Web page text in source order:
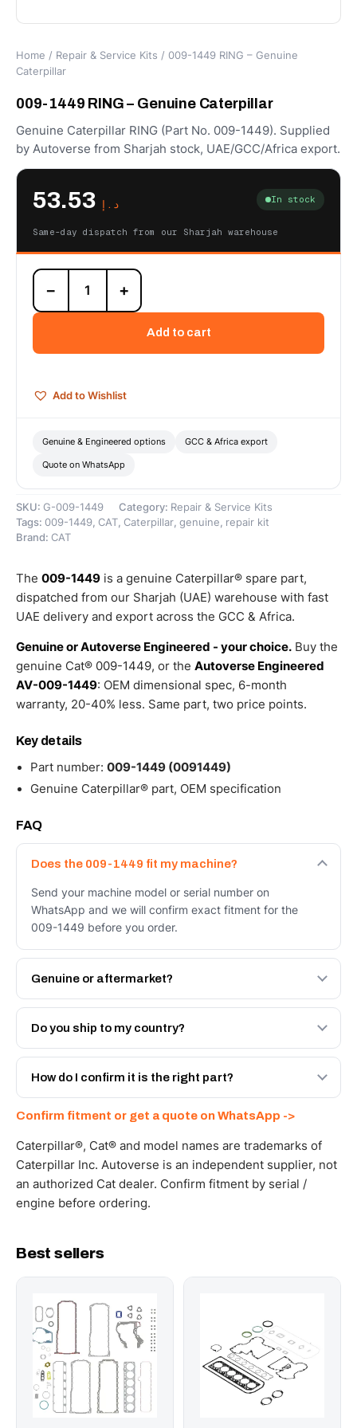
Home / Repair & Service Kits / 009-1449 RING – Genuine
Caterpillar
009-1449 RING – Genuine Caterpillar
Genuine Caterpillar RING (Part No. 009-1449). Supplied
by Autoverse from Sharjah stock, UAE/GCC/Africa export.
د.إ In stock
Same-day dispatch from our Sharjah warehouse
009-
1449
RING
Caterpillar
− +
Add to cart
Add to Wishlist
Genuine & Engineered options GCC & Africa export
Quote on WhatsApp
SKU: G-009-1449 Category: Repair & Service Kits
Tags: 009-1449, CAT, Caterpillar, genuine , repair kit
Brand: CAT
The 009-1449 is a genuine Caterpillar® spare part,
dispatched from our Sharjah (UAE) warehouse with fast
UAE delivery and export across the GCC & Africa.
Genuine or Autoverse Engineered - your choice. Buy the
genuine Cat® 009-1449, or the Autoverse Engineered
AV-009-1449: OEM dimensional spec, 6-month
warranty, 20-40% less. Same part, two price points.
Key details
Part number: 009-1449 (0091449)
Genuine Caterpillar® part, OEM specification
FAQ
Does the 009-1449 fit my machine?
Send your machine model or serial number on
WhatsApp and we will confirm exact fitment for the
009-1449 before you order.
Genuine or aftermarket?
Both. Genuine Caterpillar 009-1449, or the Autoverse
Engineered AV-009-1449 - built to OEM dimensional
Do you ship to my country?
Yes - next-day across the UAE, and export to the GCC
and Africa from our Sharjah warehouse with full export
How do I confirm it is the right part?
WhatsApp and we confirm fitment and price within 24
working hours.
Confirm fitment or get a quote on WhatsApp ->
Caterpillar®, Cat® and model names are trademarks of
Caterpillar Inc. Autoverse is an independent supplier, not
an authorized Cat dealer. Confirm fitment by serial /
engine before ordering.
Best sellers